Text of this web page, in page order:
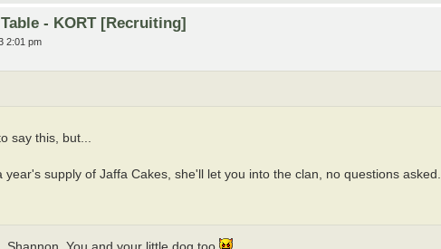
- KORT [Recruiting]
2:01 pm
say this, but...
year's supply of Jaffa Cakes, she'll let you into the clan, no questions asked.